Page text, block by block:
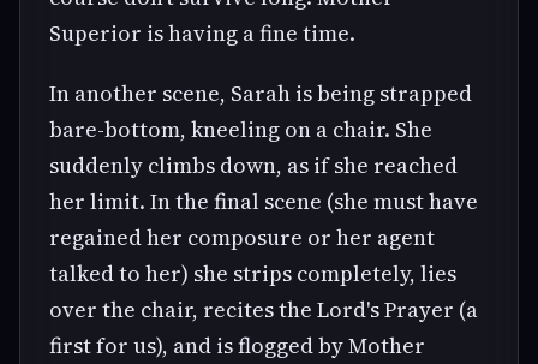
Superior is having a fine time.
In another scene, Sarah is being strapped
bare-bottom, kneeling on a chair. She
suddenly climbs down, as if she reached
her limit. In the final scene (she must have
regained her composure or her agent
talked to her) she strips completely, lies
over the chair, recites the Lord's Prayer (a
first for us), and is flogged by Mother